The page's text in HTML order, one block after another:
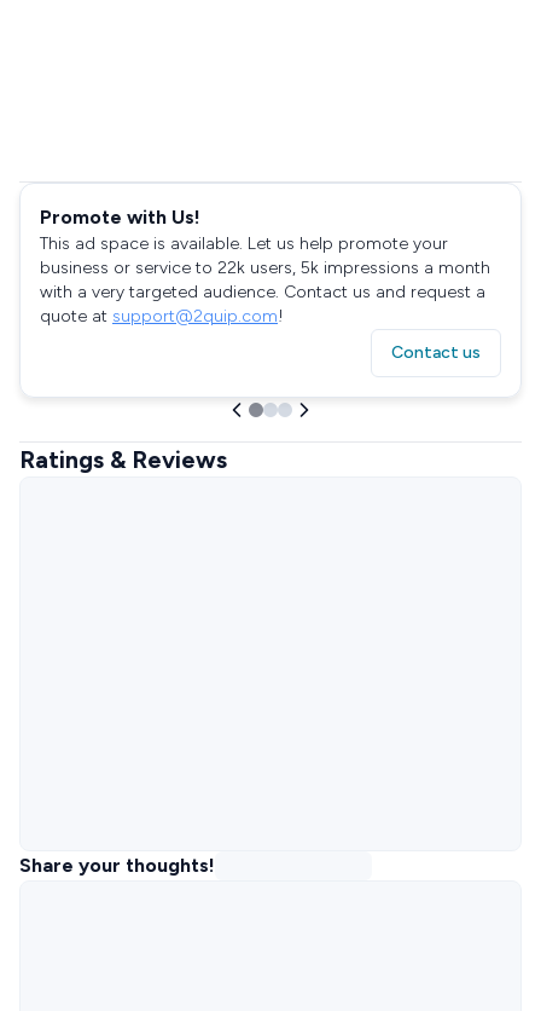
Promote with Us!
This ad space is available. Let us help promote your
business or service to 22k users, 5k impressions a month
with a very targeted audience. Contact us and request a
quote at support@2quip.com!
Contact us
Ratings & Reviews
Share your thoughts!